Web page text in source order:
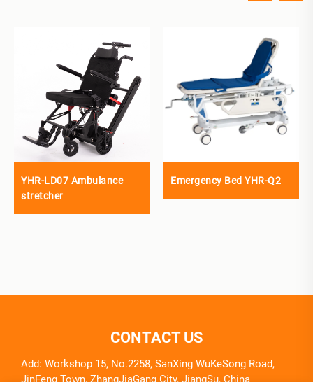
YHR-LD07 Ambulance
stretcher
Emergency Bed YHR-Q2
CONTACT US
Add: Workshop 15, No.2258, SanXing WuKeSong Road,
JinFeng Town, ZhangJiaGang City, JiangSu, China